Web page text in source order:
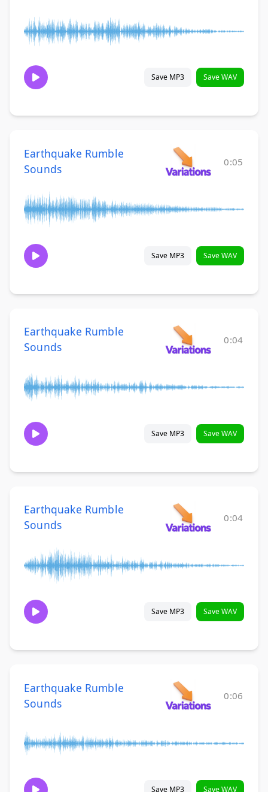
Save MP3 Save WAV
Earthquake Rumble
Sounds
0:05
Save MP3 Save WAV
Earthquake Rumble
Sounds
0:04
Save MP3 Save WAV
Earthquake Rumble
Sounds
0:04
Save MP3 Save WAV
Earthquake Rumble
Sounds
0:06
Save MP3 Save WAV